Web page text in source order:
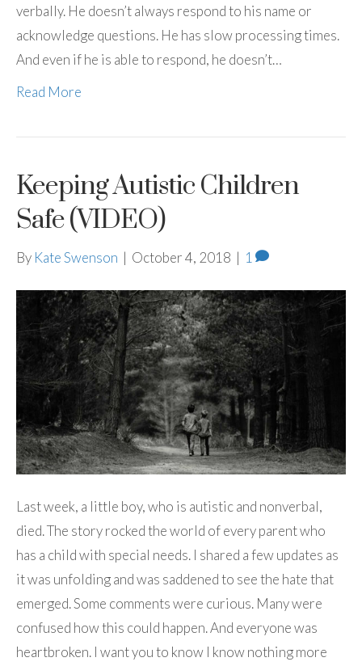
verbally. He doesn’t always respond to his name or
acknowledge questions. He has slow processing times.
And even if he is able to respond, he doesn’t…
Read More
Keeping Autistic Children
Safe (VIDEO)
By Kate Swenson | October 4, 2018 | 1
Last week, a little boy, who is autistic and nonverbal,
died. The story rocked the world of every parent who
has a child with special needs. I shared a few updates as
it was unfolding and was saddened to see the hate that
emerged. Some comments were curious. Many were
confused how this could happen. And everyone was
heartbroken. I want you to know I know nothing more